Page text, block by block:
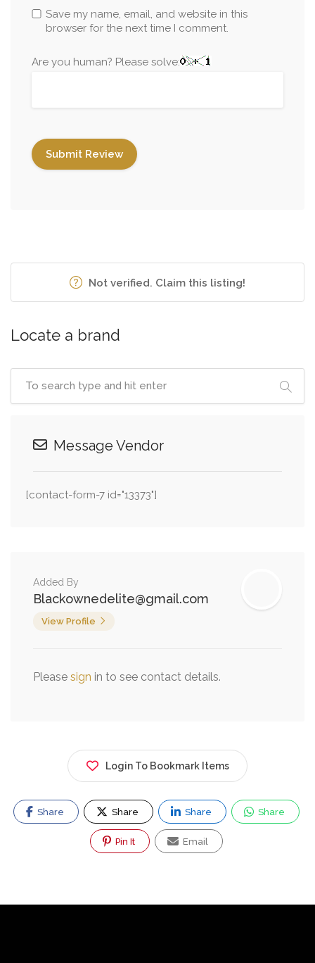
Save my name, email, and website in this
browser for the next time I comment.
Are you human? Please solve:
Not verified. Claim this listing!
Locate a brand
Message Vendor
[contact-form-7 id="13373"]
Added By
Blackownedelite@gmail.com
View Profile
Please sign in to see contact details.
Login To Bookmark Items
Share Share Share Share
Pin It Email